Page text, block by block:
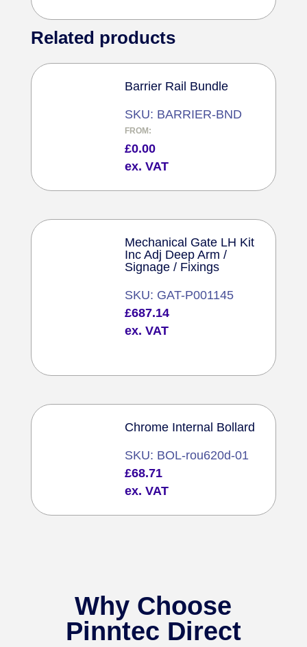
Related products
Barrier Rail Bundle
SKU: BARRIER-BND
FROM:
£0.00
ex. VAT
Mechanical Gate LH Kit
Inc Adj Deep Arm /
Signage / Fixings
SKU: GAT-P001145
£687.14
ex. VAT
Chrome Internal Bollard
SKU: BOL-rou620d-01
£68.71
ex. VAT
Why Choose
Pinntec Direct